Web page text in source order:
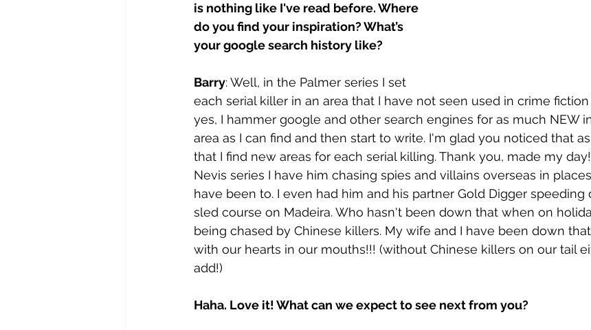
is nothing like I've read before. Where
do you find your inspiration? What’s
your google search history like?
Barry: Well, in the Palmer series I set
each serial killer in an area that I have not seen used in crime
yes, I hammer google and other search engines for as much NEW
area as I can find and then start to write. I'm glad you noticed that
that I find new areas for each serial killing. Thank you, made my
Nevis series I have him chasing spies and villains overseas in
have been to. I even had him and his partner Gold Digger
sled course on Madeira. Who hasn't been down that when on
being chased by Chinese killers. My wife and I have been down
with our hearts in our mouths!!! (without Chinese killers on our tail
add!)
Haha. Love it! What can we expect to see next from you?